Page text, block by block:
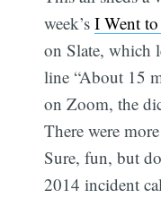
week’sI Went
on Slate, which
line “About 15
on Zoom, the
There were
Sure, fun, but
2014 incident